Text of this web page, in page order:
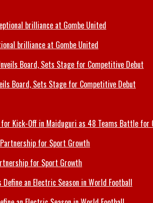
brilliance at Gombe United
Board, Sets Stage for Competitive Debut
for Kick-Off in Maiduguri as 48 Teams Battle for
for Sport Growth